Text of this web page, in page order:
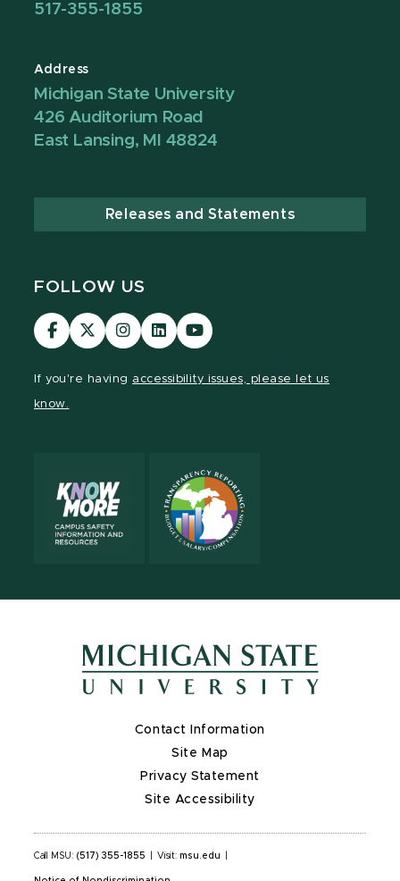
517-355-1855
Address
Michigan State University
426 Auditorium Road
East Lansing, MI 48824
Releases and Statements
FOLLOW US
Visit
our
Visit
our
Visit
our
Visit
our
Visit
our
If you're having accessibility issues, please let us
know.
Contact Information
Site Map
Privacy Statement
Site Accessibility
Call MSU: (517) 355-1855 Visit: msu.edu